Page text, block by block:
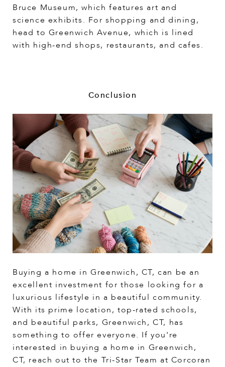
Bruce Museum, which features art and
science exhibits. For shopping and dining,
head to Greenwich Avenue, which is lined
with high-end shops, restaurants, and cafes.
Conclusion
Buying a home in Greenwich, CT, can be an
excellent investment for those looking for a
luxurious lifestyle in a beautiful community.
With its prime location, top-rated schools,
and beautiful parks, Greenwich, CT, has
something to offer everyone. If you're
interested in buying a home in Greenwich,
CT, reach out to the Tri-Star Team at Corcoran